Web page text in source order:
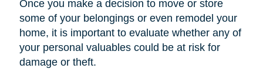
Once you make a decision to move or store
some of your belongings or even remodel your
home, it is important to evaluate whether any of
your personal valuables could be at risk for
damage or theft.